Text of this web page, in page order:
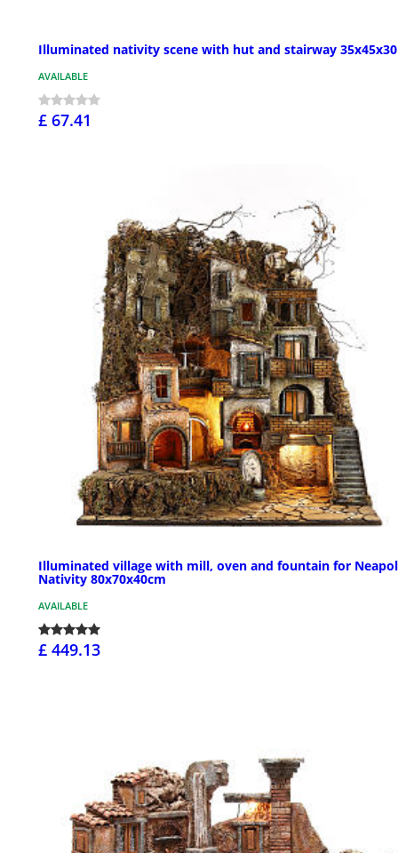
Illuminated nativity scene with hut and stairway
AVAILABLE
£ 67.41
Illuminated village with mill, oven and fountain for
Nativity 80x70x40cm
AVAILABLE
£ 449.13